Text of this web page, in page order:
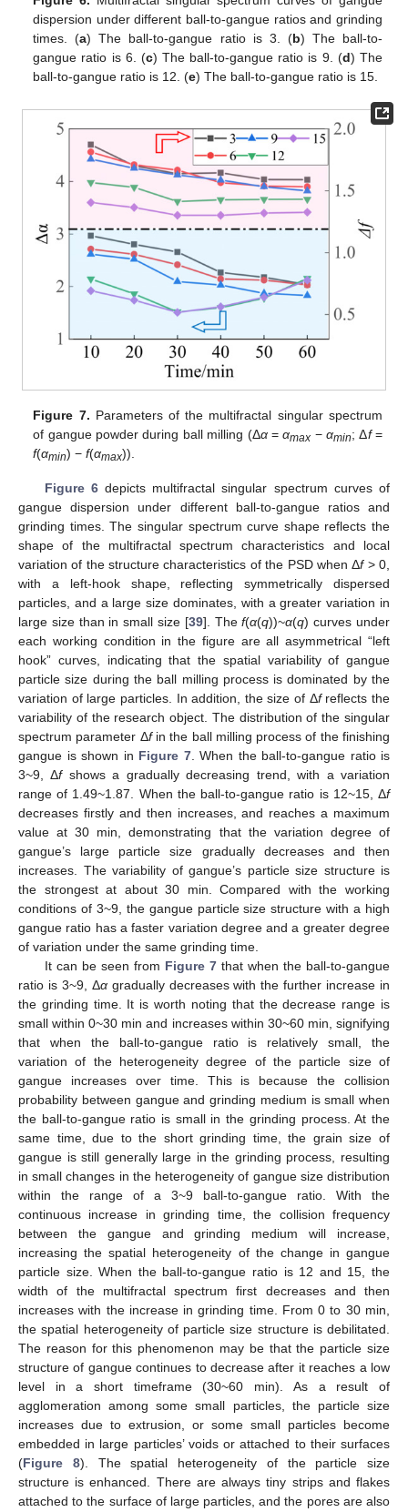
dispersion under different ball-to-gangue ratios and grinding
times. (a) The ball-to-gangue ratio is 3. (b) The ball-to-
gangue ratio is 6. (c) The ball-to-gangue ratio is 9. (d) The
ball-to-gangue ratio is 12. (e) The ball-to-gangue ratio is 15.
Figure 7. Parameters of the multifractal singular spectrum
of gangue powder during ball milling (Δα=αmax −αmin; Δf=
f(αmin) −f(αmax)).
Figure 6depicts multifractal singular spectrum curves of
gangue dispersion under different ball-to-gangue ratios and
grinding times. The singular spectrum curve shape reflects the
shape of the multifractal spectrum characteristics and local
variation of the structure characteristics of the PSD when Δf> 0,
with a left-hook shape, reflecting symmetrically dispersed
particles, and a large size dominates, with a greater variation in
large size than in small size [39]. Thef(α(q))~α(q) curves under
each working condition in the figure are all asymmetrical “left
hook” curves, indicating that the spatial variability of gangue
particle size during the ball milling process is dominated by the
variation of large particles. In addition, the size of Δfreflects the
variability of the research object. The distribution of the singular
spectrum parameter Δfin the ball milling process of the finishing
gangue is shown in Figure 7. When the ball-to-gangue ratio is
3~9, Δfshows a gradually decreasing trend, with a variation
range of 1.49~1.87. When the ball-to-gangue ratio is 12~15, Δf
decreases firstly and then increases, and reaches a maximum
value at 30 min, demonstrating that the variation degree of
gangue’s large particle size gradually decreases and then
increases. The variability of gangue’s particle size structure is
the strongest at about 30 min. Compared with the working
conditions of 3~9, the gangue particle size structure with a high
gangue ratio has a faster variation degree and a greater degree
of variation under the same grinding time.
It can be seen from Figure 7that when the ball-to-gangue
ratio is 3~9, Δαgradually decreases with the further increase in
the grinding time. It is worth noting that the decrease range is
small within 0~30 min and increases within 30~60 min, signifying
that when the ball-to-gangue ratio is relatively small, the
variation of the heterogeneity degree of the particle size of
gangue increases over time. This is because the collision
probability between gangue and grinding medium is small when
the ball-to-gangue ratio is small in the grinding process. At the
same time, due to the short grinding time, the grain size of
gangue is still generally large in the grinding process, resulting
in small changes in the heterogeneity of gangue size distribution
within the range of a 3~9 ball-to-gangue ratio. With the
continuous increase in grinding time, the collision frequency
between the gangue and grinding medium will increase,
increasing the spatial heterogeneity of the change in gangue
particle size. When the ball-to-gangue ratio is 12 and 15, the
width of the multifractal spectrum first decreases and then
increases with the increase in grinding time. From 0 to 30 min,
the spatial heterogeneity of particle size structure is debilitated.
The reason for this phenomenon may be that the particle size
structure of gangue continues to decrease after it reaches a low
level in a short timeframe (30~60 min). As a result of
agglomeration among some small particles, the particle size
increases due to extrusion, or some small particles become
embedded in large particles’ voids or attached to their surfaces
(Figure 8). The spatial heterogeneity of the particle size
structure is enhanced. There are always tiny strips and flakes
attached to the surface of large particles, and the pores are also